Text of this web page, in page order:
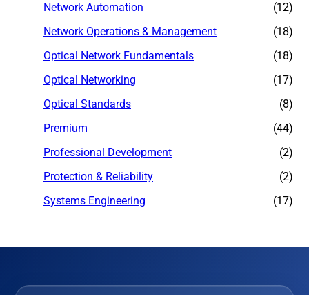
Network Automation
(12)
Network Operations & Management
(18)
Optical Network Fundamentals
(18)
Optical Networking
(17)
Optical Standards
(8)
Premium
(44)
Professional Development
(2)
Protection & Reliability
(2)
Systems Engineering
(17)